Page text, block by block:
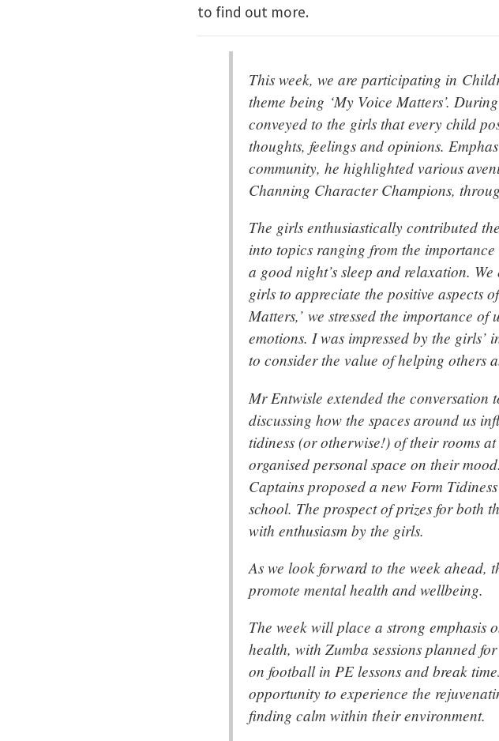
to find out more.
This week, we are participating in
theme being ‘My Voice Matters’.
conveyed to the girls that every child
thoughts, feelings and opinions.
community, he highlighted various
Channing Character Champions,
The girls enthusiastically contributed
into topics ranging from the
a good night’s sleep and relaxation.
girls to appreciate the positive aspects
Matters,’ we stressed the importance
emotions. I was impressed by the
to consider the value of helping others
Mr Entwisle extended the
discussing how the spaces around us
tidiness (or otherwise!) of their rooms
organised personal space on their
Captains proposed a new Form
school. The prospect of prizes for both
with enthusiasm by the girls.
As we look forward to the week ahead,
promote mental health and wellbeing.
The week will place a strong emphasis
health, with Zumba sessions planned
on football in PE lessons and break
opportunity to experience the
finding calm within their environment.